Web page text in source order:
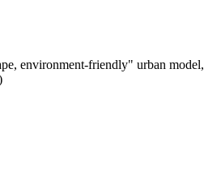
environment-friendly" urban model,